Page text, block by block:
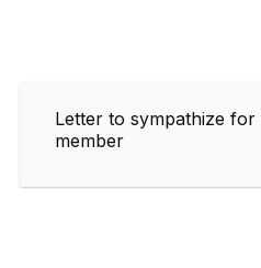
Letter to sympathize
member